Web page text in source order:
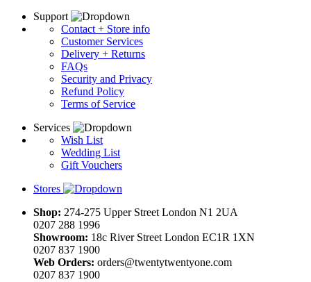
Support
Contact + Store info
Customer Services
Delivery + Returns
FAQs
Security and Privacy
Refund Policy
Terms of Service
Services
Wish List
Wedding List
Gift Vouchers
Stores
Shop: 274-275 Upper Street London N1 2UA
0207 288 1996
Showroom: 18c River Street London EC1R 1XN
0207 837 1900
Web Orders: orders@twentytwentyone.com
0207 837 1900